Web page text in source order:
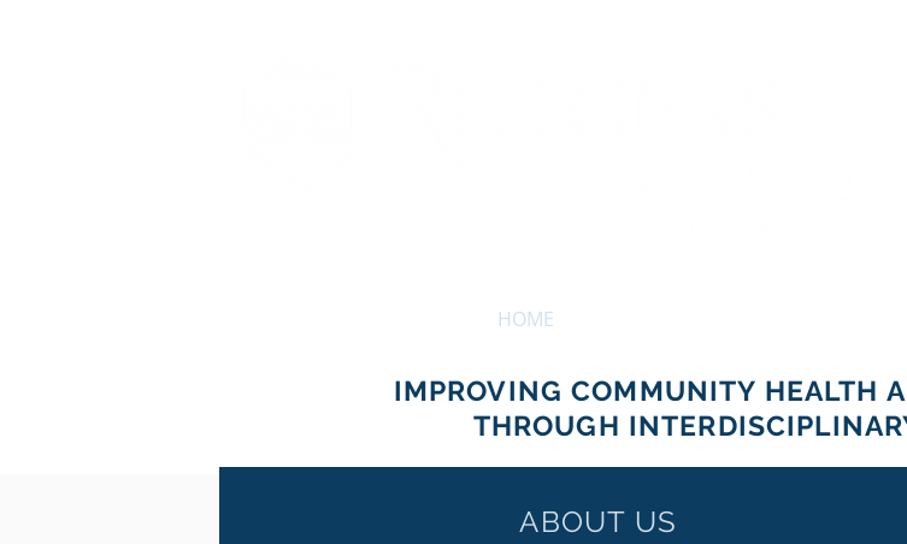
HOME
IMPROVING COMMUNITY HEALTH
THROUGH
ABOUT US